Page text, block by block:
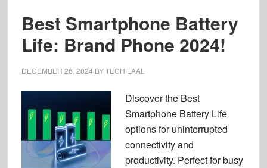
Best Smartphone Battery
Life: Brand Phone 2024!
DECEMBER 26, 2024 BYTECH LAAL
Discover the Best
Smartphone Battery Life
options for uninterrupted
connectivity and
productivity. Perfect for busy